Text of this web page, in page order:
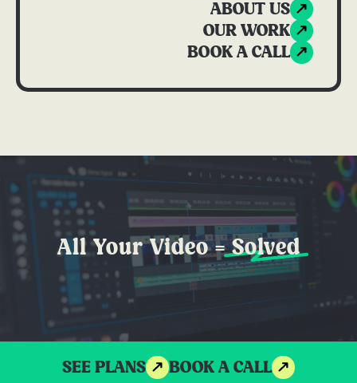
ABOUT US
OUR WORK
BOOK A CALL
All Your Video =Solved
SEE PLANS BOOK A CALL